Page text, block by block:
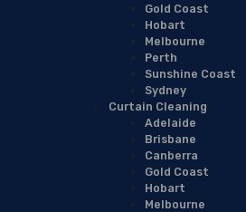
Gold Coast
Hobart
Melbourne
Perth
Sunshine Coast
Sydney
Curtain Cleaning
Adelaide
Brisbane
Canberra
Gold Coast
Hobart
Melbourne